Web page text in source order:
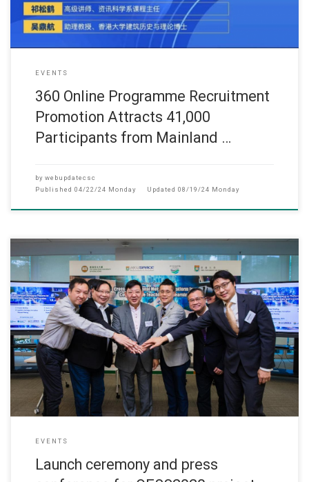
EVENTS
360 Online Programme Recruitment
Promotion Attracts 41,000
Participants from Mainland …
by webupdatecsc
Published 04/22/24 Monday Updated 08/19/24 Monday
此网页只提供英文版 (September, 2023) The QESS2020 project d
EVENTS
Launch ceremony and press